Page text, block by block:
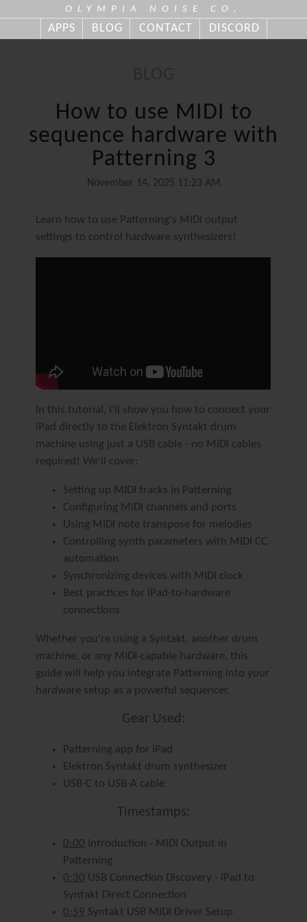
OLYMPIA NOISE CO.
APPS BLOG CONTACT DISCORD
How to use MIDI to
sequence hardware with
Patterning 3
November 14, 2025 11:23 AM
Learn how to use Patterning's MIDI output
settings to control hardware synthesizers!
In this tutorial, I'll show you how to connect your
iPad directly to the Elektron Syntakt drum
machine using just a USB cable - no MIDI cables
required! We'll cover:
Setting up MIDI tracks in Patterning
Configuring MIDI channels and ports
Using MIDI note transpose for melodies
Controlling synth parameters with MIDI CC
automation
Synchronizing devices with MIDI clock
Best practices for iPad-to-hardware
connections
Whether you're using a Syntakt, another drum
machine, or any MIDI-capable hardware, this
guide will help you integrate Patterning into your
hardware setup as a powerful sequencer.
Gear Used:
Patterning app for iPad
Elektron Syntakt drum synthesizer
USB-C to USB-A cable
Timestamps:
0:00 Introduction - MIDI Output in
Patterning
0:30 USB Connection Discovery - iPad to
Syntakt Direct Connection
0:59 Syntakt USB MIDI Driver Setup